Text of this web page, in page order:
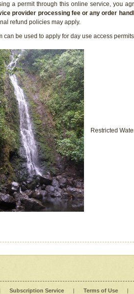
a permit through this online service, you
provider processing fee or any order
refund policies may apply.
can be used to apply for day use access
Restricted
Subscription Service | Terms of Use |